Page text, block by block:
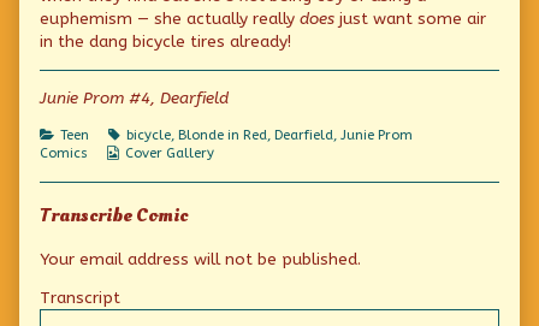
author
of
euphemism — she actually really does just want some air
in the dang bicycle tires already!
Junie Prom #4, Dearfield
Categories
Teen Tags
bicycle, Blonde in Red, Dearfield, Junie Prom
Comics
Webcomic
Cover Gallery
Transcribe Comic
Your email address will not be published.
Transcript